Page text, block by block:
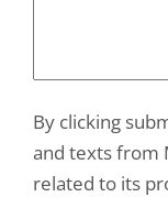
By clicking
and texts from
related to its